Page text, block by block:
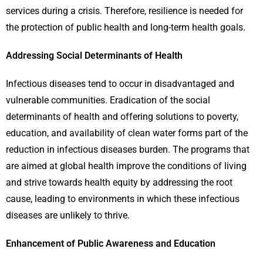
services during a crisis. Therefore, resilience is needed for
the protection of public health and long-term health goals.
Addressing Social Determinants of Health
Infectious diseases tend to occur in disadvantaged and
vulnerable communities. Eradication of the social
determinants of health and offering solutions to poverty,
education, and availability of clean water forms part of the
reduction in infectious diseases burden. The programs that
are aimed at global health improve the conditions of living
and strive towards health equity by addressing the root
cause, leading to environments in which these infectious
diseases are unlikely to thrive.
Enhancement of Public Awareness and Education